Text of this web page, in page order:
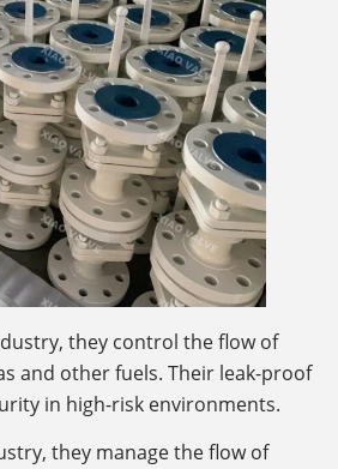
they control the flow of
and other fuels. Their leak-proof
in high-risk environments.
they manage the flow of